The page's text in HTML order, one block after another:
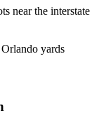
near the interstate
yards